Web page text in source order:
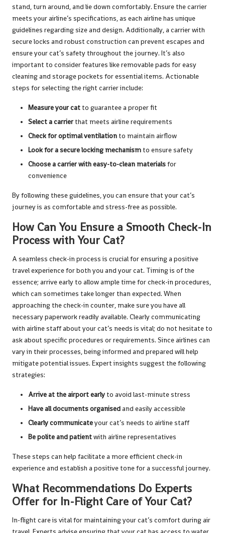
stand, turn around, and lie down comfortably. Ensure the carrier
meets your airline’s specifications, as each airline has unique
guidelines regarding size and design. Additionally, a carrier with
secure locks and robust construction can prevent escapes and
ensure your cat’s safety throughout the journey. It’s also
important to consider features like removable pads for easy
cleaning and storage pockets for essential items. Actionable
steps for selecting the right carrier include:
Measure your cat to guarantee a proper fit
Select a carrier that meets airline requirements
Check for optimal ventilation to maintain airflow
Look for a secure locking mechanism to ensure safety
Choose a carrier with easy-to-clean materialsfor
convenience
By following these guidelines, you can ensure that your cat’s
journey is as comfortable and stress-free as possible.
How Can You Ensure a Smooth Check-In
Process with Your Cat?
A seamless check-in process is crucial for ensuring a positive
travel experience for both you and your cat. Timing is of the
essence; arrive early to allow ample time for check-in procedures,
which can sometimes take longer than expected. When
approaching the check-in counter, make sure you have all
necessary paperwork readily available. Clearly communicating
with airline staff about your cat’s needs is vital; do not hesitate to
ask about specific procedures or requirements. Since airlines can
vary in their processes, being informed and prepared will help
mitigate potential issues. Expert insights suggest the following
strategies:
Arrive at the airport early to avoid last-minute stress
Have all documents organisedand easily accessible
Clearly communicateyour cat’s needs to airline staff
Be polite and patientwith airline representatives
These steps can help facilitate a more efficient check-in
experience and establish a positive tone for a successful journey.
What Recommendations Do Experts
Offer for In-Flight Care of Your Cat?
In-flight care is vital for maintaining your cat’s comfort during air